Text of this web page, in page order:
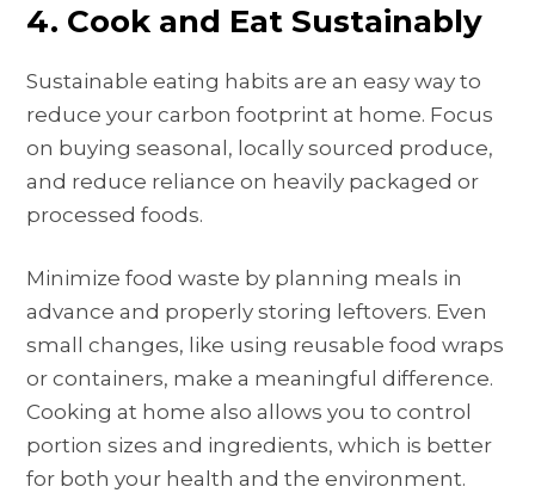
4. Cook and Eat Sustainably
Sustainable eating habits are an easy way to
reduce your carbon footprint at home. Focus
on buying seasonal, locally sourced produce,
and reduce reliance on heavily packaged or
processed foods.
Minimize food waste by planning meals in
advance and properly storing leftovers. Even
small changes, like using reusable food wraps
or containers, make a meaningful difference.
Cooking at home also allows you to control
portion sizes and ingredients, which is better
for both your health and the environment.